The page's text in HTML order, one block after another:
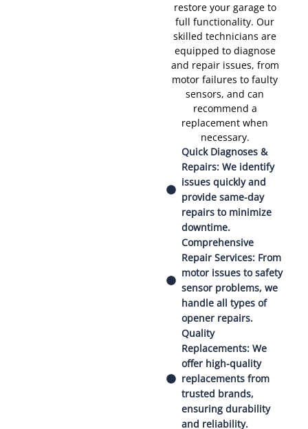
restore your garage to
full functionality. Our
skilled technicians are
equipped to diagnose
and repair issues, from
motor failures to faulty
sensors, and can
recommend a
replacement when
necessary.
Quick Diagnoses &
Repairs: We identify
issues quickly and
provide same-day
repairs to minimize
downtime.
Comprehensive
Repair Services: From
motor issues to safety
sensor problems, we
handle all types of
opener repairs.
Quality
Replacements: We
offer high-quality
replacements from
trusted brands,
ensuring durability
and reliability.